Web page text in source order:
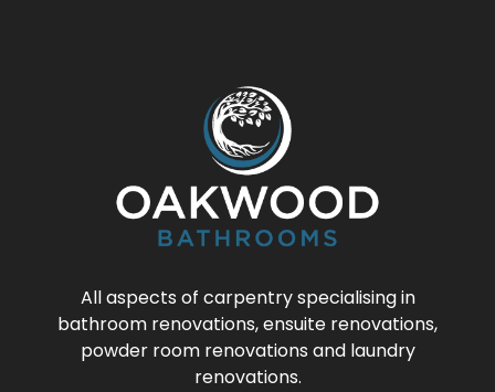
All aspects of carpentry specialising in
bathroom renovations, ensuite renovations,
powder room renovations and laundry
renovations.